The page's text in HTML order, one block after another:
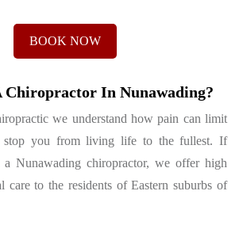
BOOK NOW
Chiropractor In Nunawading?
we understand how pain can limit
stop you from living life to the fullest. If
Nunawading chiropractor, we offer high
care to the residents of Eastern suburbs of